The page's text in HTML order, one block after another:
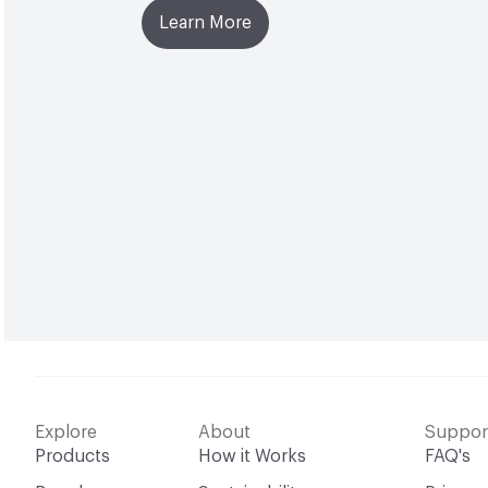
Learn More
Explore
Products
About
How it Works
FAQ's